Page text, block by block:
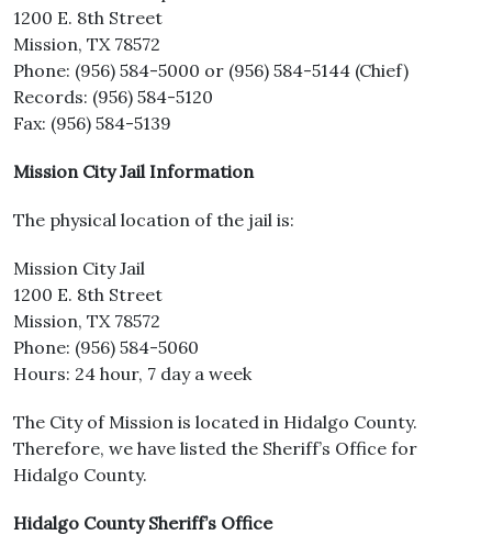
1200 E. 8th Street
Mission, TX 78572
Phone: (956) 584-5000 or (956) 584-5144 (Chief)
Records: (956) 584-5120
Fax: (956) 584-5139
Mission City Jail Information
The physical location of the jail is:
Mission City Jail
1200 E. 8th Street
Mission, TX 78572
Phone: (956) 584-5060
Hours: 24 hour, 7 day a week
The City of Mission is located in Hidalgo County.
Therefore, we have listed the Sheriff’s Office for
Hidalgo County.
Hidalgo County Sheriff’s Office